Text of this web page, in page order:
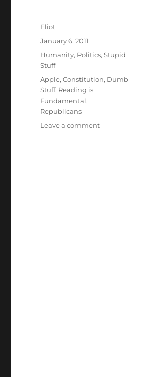
Author
Eliot
Posted
January 6, 2011
Categories
Humanity, Politics,Stupid
Stuff
Tags
Apple,Constitution, Dumb
Stuff, Reading is
Fundamental,
Republicans
Leave a commenton